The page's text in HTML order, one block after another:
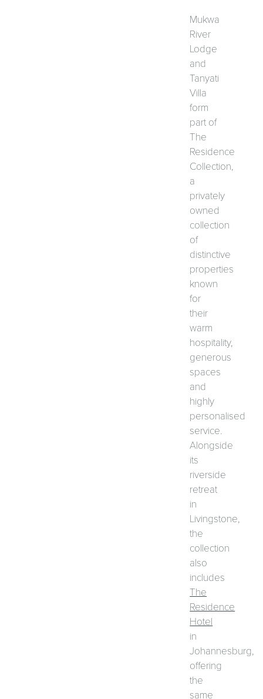
Mukwa
River
Lodge
and
Tanyati
Villa
form
part of
The
Residence
Collection,
a
privately
owned
collection
of
distinctive
properties
known
for
their
warm
hospitality,
generous
spaces
and
highly
personalised
service.
Alongside
its
riverside
retreat
in
Livingstone,
the
collection
also
includes
The
Residence
Hotel
in
Johannesburg,
offering
the
same